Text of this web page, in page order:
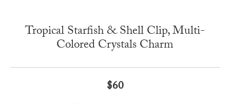
Tropical Starfish & Shell Clip, Multi-
Colored Crystals Charm
$60